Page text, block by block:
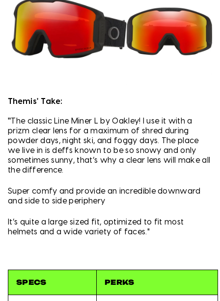
Themis' Take:
"The classic Line Miner L by Oakley! I use it with a
prizm clear lens for a maximum of shred during
powder days, night ski, and foggy days. The place
we live in is deffs known to be so snowy and only
sometimes sunny, that’s why a clear lens will make all
the difference.
Super comfy and provide an incredible downward
and side to side periphery
It’s quite a large sized fit, optimized to fit most
helmets and a wide variety of faces."
SPECS PERKS